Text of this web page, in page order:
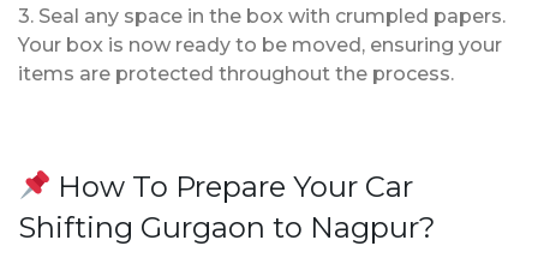
3. Seal any space in the box with crumpled papers.
Your box is now ready to be moved, ensuring your
items are protected throughout the process.
How To Prepare Your Car
Shifting Gurgaon to Nagpur?